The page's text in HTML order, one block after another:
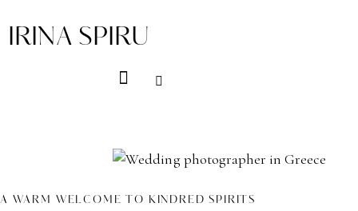
IRINA SPIRU
A WARM WELCOME TO KINDRED SPIRITS